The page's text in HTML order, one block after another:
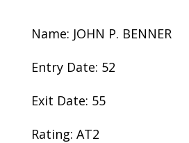
Name: JOHN P. BENNER
Entry Date: 52
Exit Date: 55
Rating: AT2